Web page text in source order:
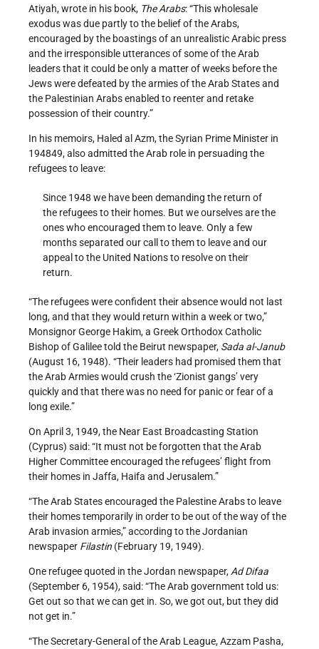
Atiyah, wrote in his book, The Arabs: “This wholesale
exodus was due partly to the belief of the Arabs,
encouraged by the boastings of an unrealistic Arabic press
and the irresponsible utterances of some of the Arab
leaders that it could be only a matter of weeks before the
Jews were defeated by the armies of the Arab States and
the Palestinian Arabs enabled to re­enter and retake
possession of their country.”
In his memoirs, Haled al Azm, the Syrian Prime Minister in
1948­49, also admitted the Arab role in persuading the
refugees to leave:
Since 1948 we have been demanding the return of
the refugees to their homes. But we ourselves are the
ones who encouraged them to leave. Only a few
months separated our call to them to leave and our
appeal to the United Nations to resolve on their
return.
“The refugees were confident their absence would not last
long, and that they would return within a week or two,”
Monsignor George Hakim, a Greek Orthodox Catholic
Bishop of Galilee told the Beirut newspaper, Sada al­-Janub
(August 16, 1948). “Their leaders had promised them that
the Arab Armies would crush the ‘Zionist gangs’ very
quickly and that there was no need for panic or fear of a
long exile.”
On April 3, 1949, the Near East Broadcasting Station
(Cyprus) said: “It must not be forgotten that the Arab
Higher Committee encouraged the refugees’ flight from
their homes in Jaffa, Haifa and Jerusalem.”
“The Arab States encouraged the Palestine Arabs to leave
their homes temporarily in order to be out of the way of the
Arab invasion armies,” according to the Jordanian
newspaper Filastin (February 19, 1949).
One refugee quoted in the Jordan newspaper, Ad Difaa
(September 6, 1954), said: “The Arab government told us:
Get out so that we can get in. So, we got out, but they did
not get in.”
“The Secretary-General of the Arab League, Azzam Pasha,